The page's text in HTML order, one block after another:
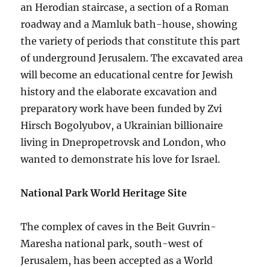
an Herodian staircase, a section of a Roman
roadway and a Mamluk bath-house, showing
the variety of periods that constitute this part
of underground Jerusalem. The excavated area
will become an educational centre for Jewish
history and the elaborate excavation and
preparatory work have been funded by Zvi
Hirsch Bogolyubov, a Ukrainian billionaire
living in Dnepropetrovsk and London, who
wanted to demonstrate his love for Israel.
National Park World Heritage Site
The complex of caves in the Beit Guvrin-
Maresha national park, south-west of
Jerusalem, has been accepted as a World